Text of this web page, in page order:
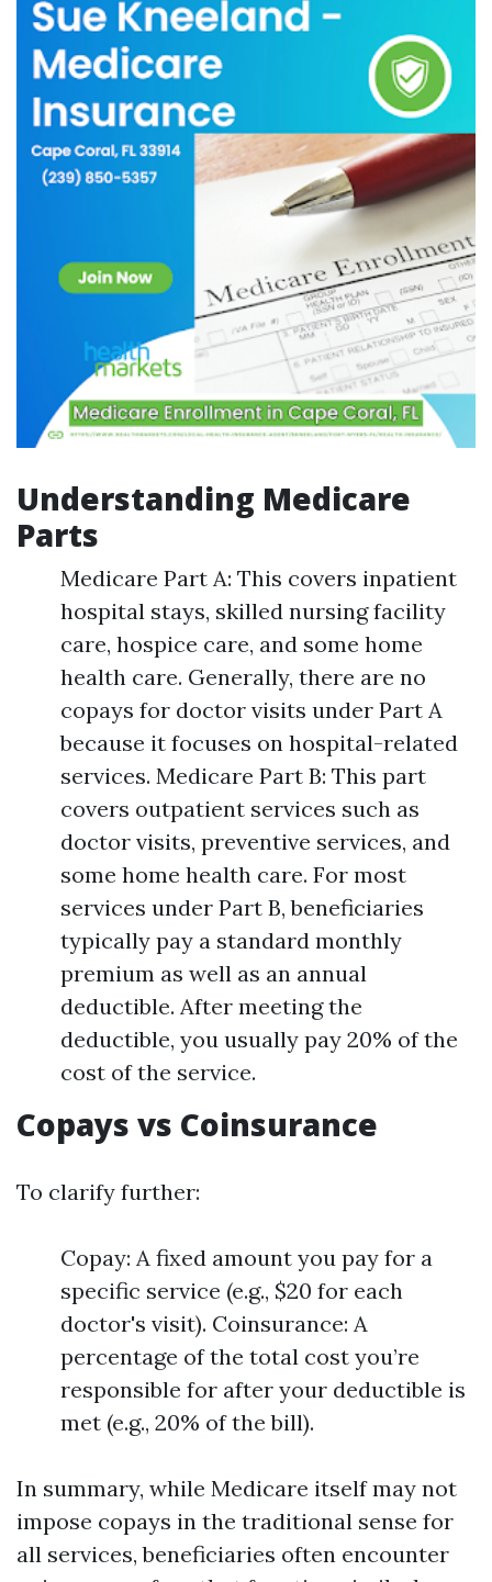
Understanding Medicare
Parts
Medicare Part A: This covers inpatient
hospital stays, skilled nursing facility
care, hospice care, and some home
health care. Generally, there are no
copays for doctor visits under Part A
because it focuses on hospital-related
services. Medicare Part B: This part
covers outpatient services such as
doctor visits, preventive services, and
some home health care. For most
services under Part B, beneficiaries
typically pay a standard monthly
premium as well as an annual
deductible. After meeting the
deductible, you usually pay 20% of the
cost of the service.
Copays vs Coinsurance
To clarify further:
Copay: A fixed amount you pay for a
specific service (e.g., $20 for each
doctor's visit). Coinsurance: A
percentage of the total cost you’re
responsible for after your deductible is
met (e.g., 20% of the bill).
In summary, while Medicare itself may not
impose copays in the traditional sense for
all services, beneficiaries often encounter